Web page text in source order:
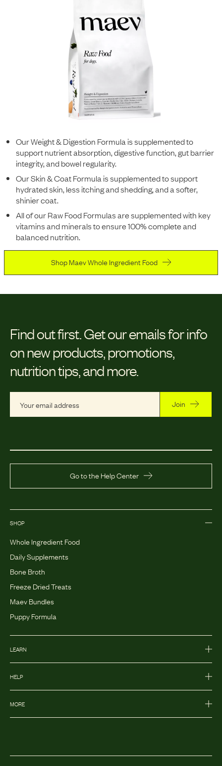
Our Weight & Digestion Formula is supplemented to
support nutrient absorption, digestive function, gut barrier
integrity, and bowel regularity.
Our Skin & Coat Formula is supplemented to support
hydrated skin, less itching and shedding, and a softer,
shinier coat.
All of our Raw Food Formulas are supplemented with key
vitamins and minerals to ensure 100% complete and
balanced nutrition.
Shop Maev Whole Ingredient Food
Find out first. Get our emails for info
on new products, promotions,
nutrition tips, and more.
Join
Go to the Help Center
SHOP
Whole Ingredient Food
Daily Supplements
Bone Broth
Freeze Dried Treats
Maev Bundles
Puppy Formula
LEARN
HELP
MORE